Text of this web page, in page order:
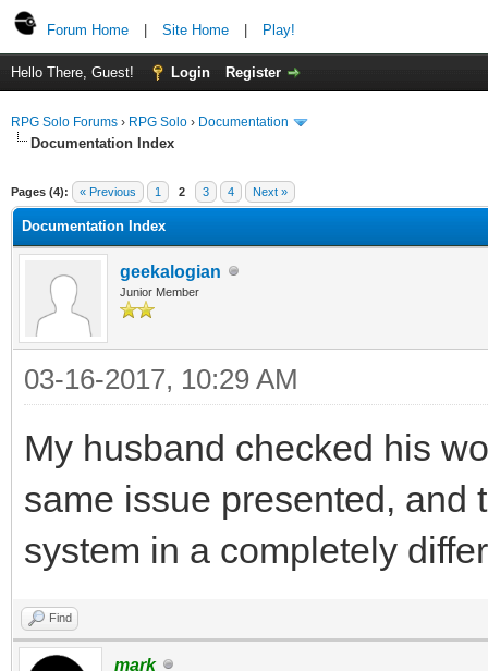
Forum Home Site Home Play!
Hello There, Guest! Login Register
RPG Solo Forums › RPG Solo › Documentation
Documentation Index
Pages (4): « Previous 1 2 3 4 Next »
Documentation Index
geekalogian
Junior Member
03-16-2017, 10:29 AM
My husband checked his
same issue presented, and
system in a completely
Find
mark